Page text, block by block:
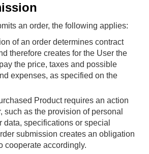
an order, the following applies:
of an order determines contract
therefore creates for the User the
the price, taxes and possible
expenses, as specified on the
Product requires an action
such as the provision of personal
data, specifications or special
submission creates an obligation
cooperate accordingly.